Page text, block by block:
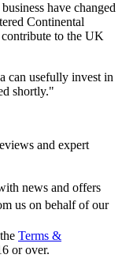
have changed
Continental
to the UK
can usefully invest in
shortly."
and expert
news and offers
us on behalf of our
Terms &
or over.